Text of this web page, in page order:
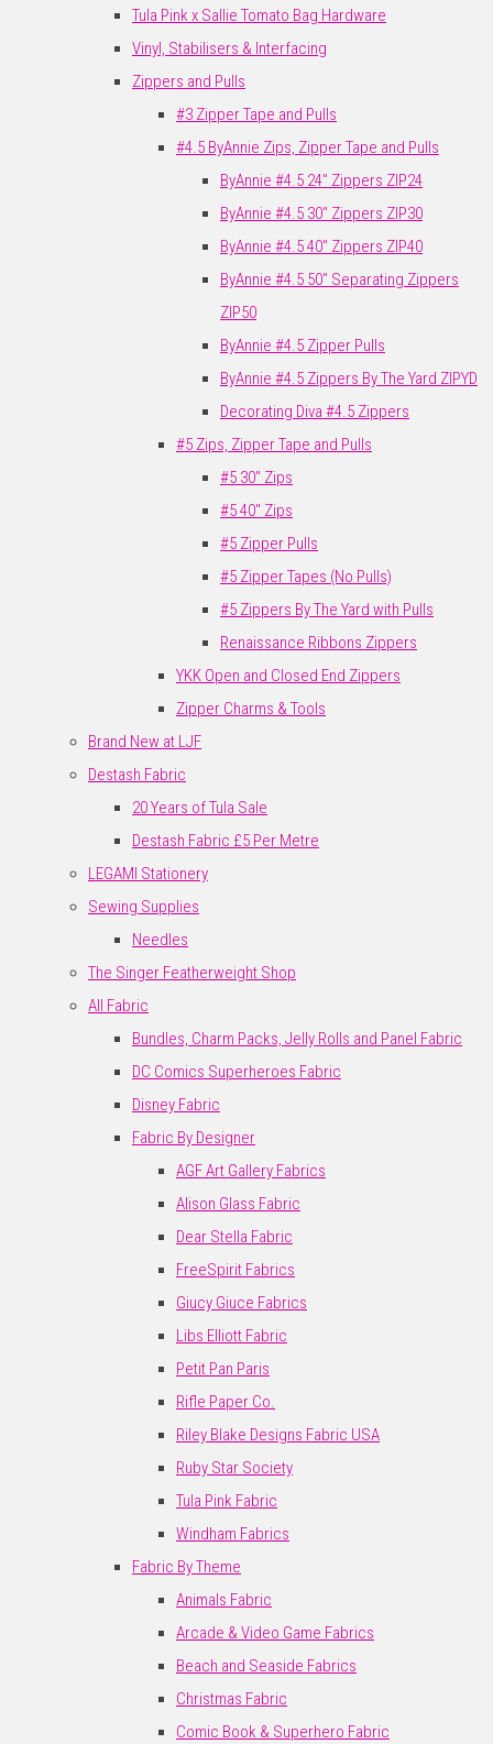
Tula Pink x Sallie Tomato Bag Hardware
Vinyl, Stabilisers & Interfacing
Zippers and Pulls
#3 Zipper Tape and Pulls
#4.5 ByAnnie Zips, Zipper Tape and Pulls
ByAnnie #4.5 24" Zippers ZIP24
ByAnnie #4.5 30" Zippers ZIP30
ByAnnie #4.5 40" Zippers ZIP40
ByAnnie #4.5 50" Separating Zippers
ZIP50
ByAnnie #4.5 Zipper Pulls
ByAnnie #4.5 Zippers By The Yard ZIPYD
Decorating Diva #4.5 Zippers
#5 Zips, Zipper Tape and Pulls
#5 30" Zips
#5 40" Zips
#5 Zipper Pulls
#5 Zipper Tapes (No Pulls)
#5 Zippers By The Yard with Pulls
Renaissance Ribbons Zippers
YKK Open and Closed End Zippers
Zipper Charms & Tools
Brand New at LJF
Destash Fabric
20 Years of Tula Sale
Destash Fabric £5 Per Metre
LEGAMI Stationery
Sewing Supplies
Needles
The Singer Featherweight Shop
All Fabric
Bundles, Charm Packs, Jelly Rolls and Panel Fabric
DC Comics Superheroes Fabric
Disney Fabric
Fabric By Designer
AGF Art Gallery Fabrics
Alison Glass Fabric
Dear Stella Fabric
FreeSpirit Fabrics
Giucy Giuce Fabrics
Libs Elliott Fabric
Petit Pan Paris
Rifle Paper Co.
Riley Blake Designs Fabric USA
Ruby Star Society
Tula Pink Fabric
Windham Fabrics
Fabric By Theme
Animals Fabric
Arcade & Video Game Fabrics
Beach and Seaside Fabrics
Christmas Fabric
Comic Book & Superhero Fabric